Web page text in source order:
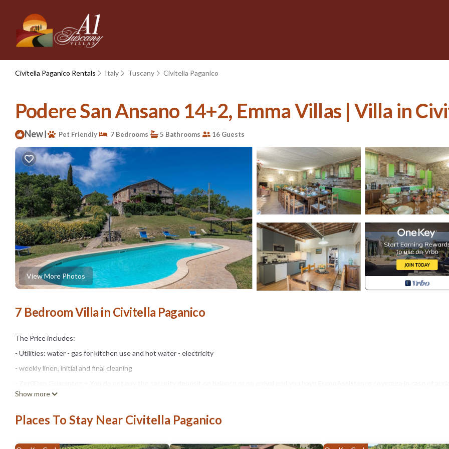
Civitella Paganico Rentals Italy Tuscany Civitella Paganico
Podere San Ansano 14+2, Emma Villas | Villa in
New| Pet Friendly 7 Bedrooms 5 Bathrooms 16 Guests
View More Photos
7 Bedroom Villa in Civitella Paganico
The Price includes:
- Utilities: water - gas for kitchen use and hot water - electricity
- weekly linen, initial and final cleaning
damage to the property during your stay (up to the maximum of € 1,500.00 and with the limitations provided).
The Price does not Include:
- Mandatory extra cleaning in case of animals (€ 50,00/week/animal)
- Tourist Tax(where applicable)
Show more
Places To Stay Near Civitella Paganico